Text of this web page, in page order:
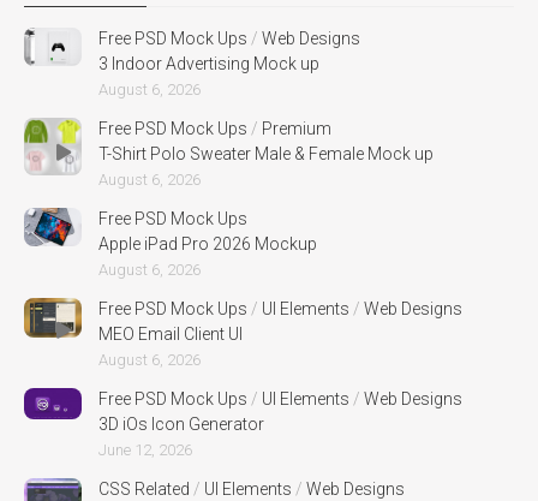
Free PSD Mock Ups / Web Designs
3 Indoor Advertising Mock up
August 6, 2026
Free PSD Mock Ups / Premium
T-Shirt Polo Sweater Male & Female Mock up
August 6, 2026
Free PSD Mock Ups
Apple iPad Pro 2026 Mockup
August 6, 2026
Free PSD Mock Ups / UI Elements / Web Designs
MEO Email Client UI
August 6, 2026
Free PSD Mock Ups / UI Elements / Web Designs
3D iOs Icon Generator
June 12, 2026
CSS Related / UI Elements / Web Designs